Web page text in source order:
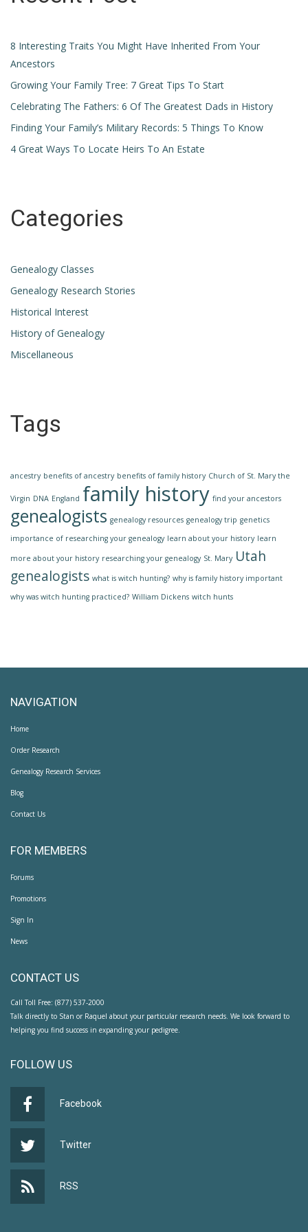
8 Interesting Traits You Might Have Inherited From Your
Ancestors
Growing Your Family Tree: 7 Great Tips To Start
Celebrating The Fathers: 6 Of The Greatest Dads in History
Finding Your Family’s Military Records: 5 Things To Know
4 Great Ways To Locate Heirs To An Estate
Categories
Genealogy Classes
Genealogy Research Stories
Historical Interest
History of Genealogy
Miscellaneous
Tags
ancestry benefits of ancestry benefits of family history Church of St. Mary the
Virgin DNA England family history find your ancestors
genealogists genealogy resources genealogy trip genetics
importance of researching your genealogy learn about your history learn
more about your history researching your genealogy St. Mary Utah
genealogists what is witch hunting? why is family history important
why was witch hunting practiced? William Dickens witch hunts
NAVIGATION
Home
Order Research
Genealogy Research Services
Blog
Contact Us
FOR MEMBERS
Forums
Promotions
Sign In
News
CONTACT US
Call Toll Free: (877) 537-2000
Talk directly to Stan or Raquel about your particular research needs. We look forward to
helping you find success in expanding your pedigree.
FOLLOW US
Facebook
Twitter
RSS